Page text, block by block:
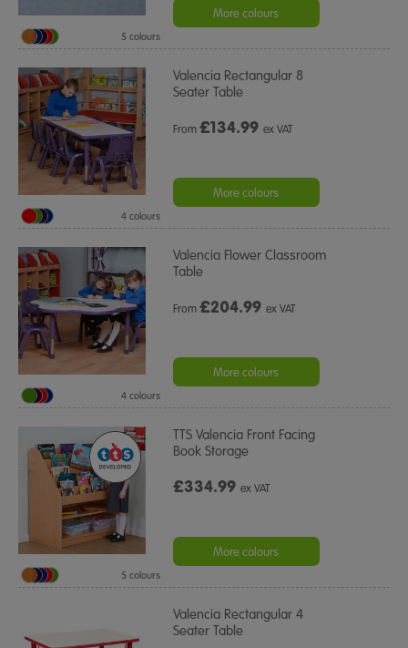
More colours
5 colours
Valencia Rectangular 8
Seater Table
From£134.99 ex VAT
More colours
4 colours
Valencia Flower Classroom
Table
From£204.99 ex VAT
More colours
4 colours
TTS Valencia Front Facing
Book Storage
£334.99ex VAT
More colours
5 colours
Valencia Rectangular 4
Seater Table